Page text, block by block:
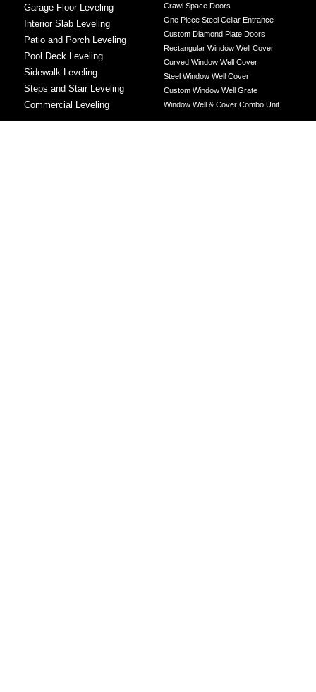
Garage Floor Leveling
Interior Slab Leveling
Patio and Porch Leveling
Pool Deck Leveling
Sidewalk Leveling
Steps and Stair Leveling
Commercial Leveling
Crawl Space Doors
One Piece Steel Cellar Entrance
Custom Diamond Plate Doors
Rectangular Window Well Cover
Curved Window Well Cover
Steel Window Well Cover
Custom Window Well Grate
Window Well & Cover Combo Unit